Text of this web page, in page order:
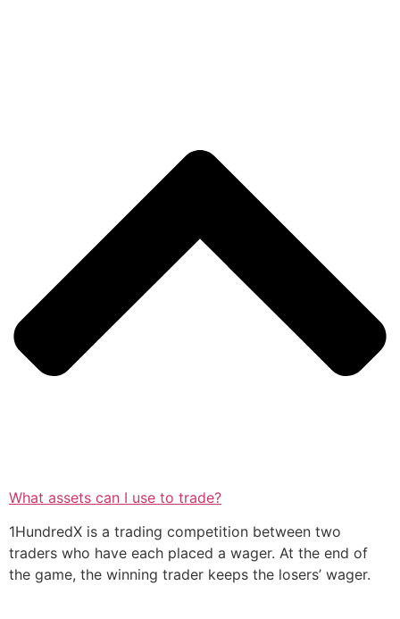
What assets can I use to trade?
1HundredX is a trading competition between two
traders who have each placed a wager. At the end of
the game, the winning trader keeps the losers’ wager.